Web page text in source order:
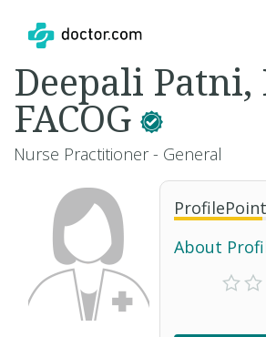
About
Deepali Patni,
FACOG
Nurse Practitioner - General